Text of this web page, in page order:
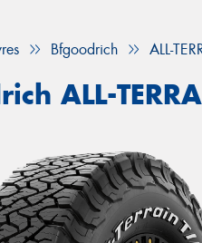
Bfgoodrich ALL-
ALL-